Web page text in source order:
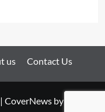
us Contact Us
| CoverNews by AF